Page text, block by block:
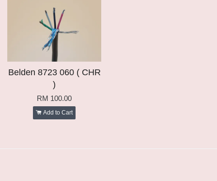
Belden 8723 060 ( CHR
)
RM 100.00
Add to Cart